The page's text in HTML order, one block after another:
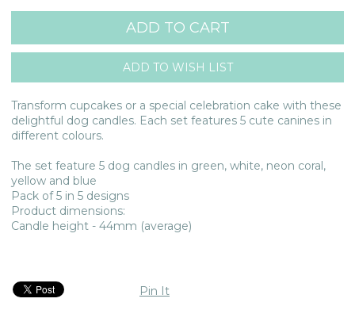
Transform cupcakes or a special celebration cake with these
delightful dog candles. Each set features 5 cute canines in
different colours.
The set feature 5 dog candles in green, white, neon coral,
yellow and blue
Pack of 5 in 5 designs
Product dimensions:
Candle height - 44mm (average)
Pin It